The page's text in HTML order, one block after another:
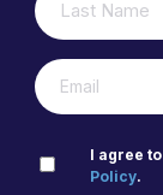
EMAIL
PRIVACY
POLICY
I agree
Policy.